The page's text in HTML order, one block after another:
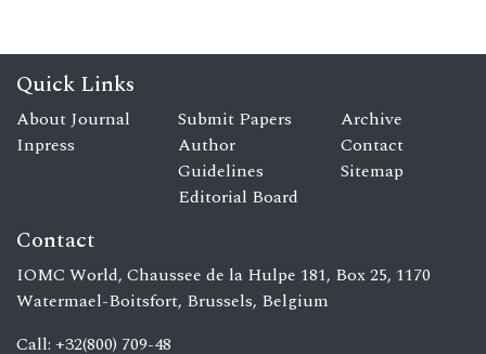
Quick Links
About Journal
Inpress
Submit Papers
Author
Guidelines
Editorial Board
Archive
Contact
Sitemap
Contact
IOMC World, Chaussee de la Hulpe 181, Box 25, 1170
Watermael-Boitsfort, Brussels, Belgium
Call: +32(800) 709-48